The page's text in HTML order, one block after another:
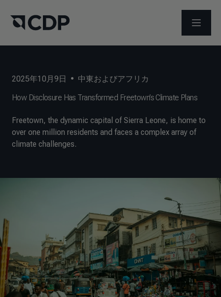
メニュ
2025年10月9日 • 中東およびアフリカ
How Disclosure Has Transformed Freetown’s Climate Plans
Freetown, the dynamic capital of Sierra Leone, is home to
over one million residents and faces a complex array of
climate challenges.